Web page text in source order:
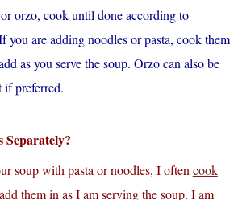
orzo, cook until done according to
you are adding noodles or pasta, cook them
as you serve the soup. Orzo can also be
if preferred.
Separately?
soup with pasta or noodles, I oftencook
them in as I am serving the soup. I am